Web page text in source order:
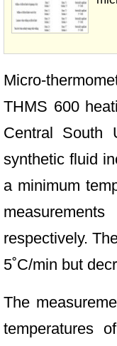
Micro-
THMS 600
Central South
synthetic fluid
a minimum
respectively.
5˚C/min but
The
temperatures